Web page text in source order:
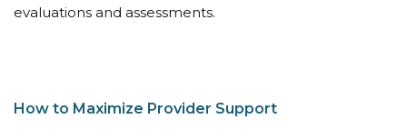
evaluations and assessments.
How to Maximize Provider Support